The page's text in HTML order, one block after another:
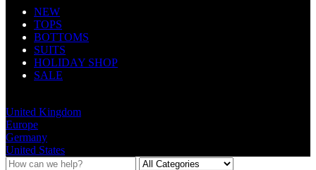
NEW
TOPS
BOTTOMS
SUITS
HOLIDAY SHOP
SALE
United Kingdom
Europe
Germany
United States